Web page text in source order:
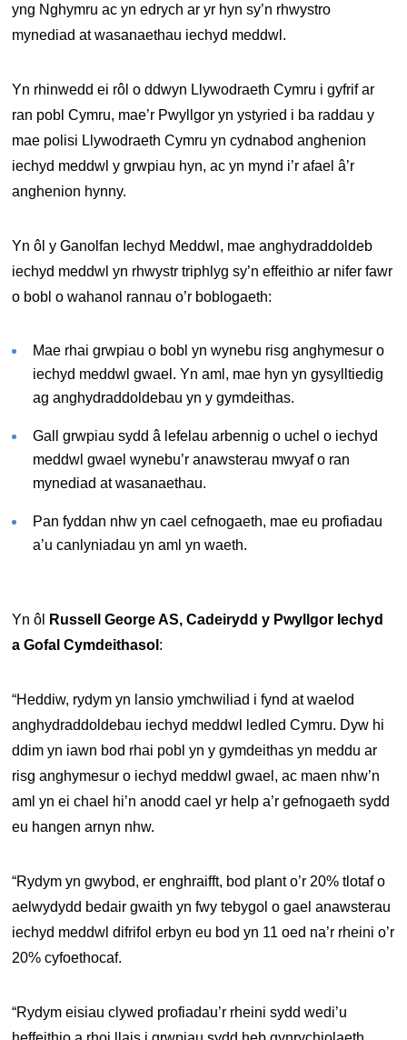
yng Nghymru ac yn edrych ar yr hyn sy’n rhwystro
mynediad at wasanaethau iechyd meddwl.
Yn rhinwedd ei rôl o ddwyn Llywodraeth Cymru i gyfrif ar
ran pobl Cymru, mae’r Pwyllgor yn ystyried i ba raddau y
mae polisi Llywodraeth Cymru yn cydnabod anghenion
iechyd meddwl y grwpiau hyn, ac yn mynd i’r afael â’r
anghenion hynny.
Yn ôl y Ganolfan Iechyd Meddwl, mae anghydraddoldeb
iechyd meddwl yn rhwystr triphlyg sy’n effeithio ar nifer fawr
o bobl o wahanol rannau o’r boblogaeth:
Mae rhai grwpiau o bobl yn wynebu risg anghymesur o
iechyd meddwl gwael. Yn aml, mae hyn yn gysylltiedig
ag anghydraddoldebau yn y gymdeithas.
Gall grwpiau sydd â lefelau arbennig o uchel o iechyd
meddwl gwael wynebu’r anawsterau mwyaf o ran
mynediad at wasanaethau.
Pan fyddan nhw yn cael cefnogaeth, mae eu profiadau
a’u canlyniadau yn aml yn waeth.
Yn ôl
Russell George AS, Cadeirydd y Pwyllgor Iechyd
a Gofal Cymdeithasol :
“Heddiw, rydym yn lansio ymchwiliad i fynd at waelod
anghydraddoldebau iechyd meddwl ledled Cymru. Dyw hi
ddim yn iawn bod rhai pobl yn y gymdeithas yn meddu ar
risg anghymesur o iechyd meddwl gwael, ac maen nhw’n
aml yn ei chael hi’n anodd cael yr help a’r gefnogaeth sydd
eu hangen arnyn nhw.
“Rydym yn gwybod, er enghraifft, bod plant o’r 20% tlotaf o
aelwydydd bedair gwaith yn fwy tebygol o gael anawsterau
iechyd meddwl difrifol erbyn eu bod yn 11 oed na’r rheini o’r
20% cyfoethocaf.
“Rydym eisiau clywed profiadau’r rheini sydd wedi’u